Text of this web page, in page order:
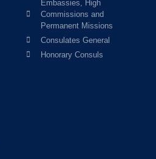
Embassies, High
Commissions and
Permanent Missions
Consulates General
Honorary Consuls